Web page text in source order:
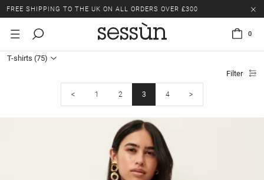
LAST CHANCE: UP TO 50% OFF SELECTED ITEMS.
FREE SHIPPING TO THE UK ON ALL ORDERS OVER £300
FREE SHIPPING TO THE UK ON ALL ORDERS OVER £300
0
T-shirts (75)
Filter
< 1 2 3 4 >